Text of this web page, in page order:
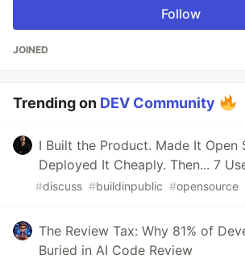
Follow
JOINED
Trending on DEV Community
I Built the Product. Made It Open
Deployed It Cheaply. Then... 7
#discuss #buildinpublic #opensource
The Review Tax: Why 81% of
Buried in AI Code Review